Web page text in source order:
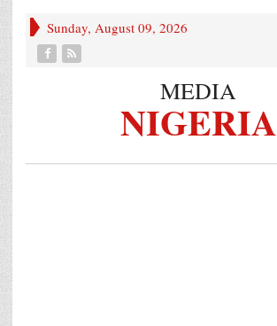
Sunday, August 09, 2026
MEDIA
NIGERIA